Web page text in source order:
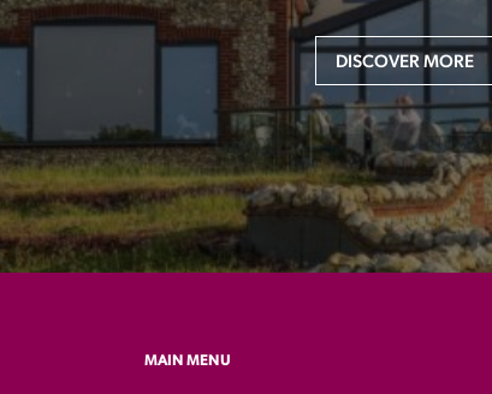
DISCOVER MORE
MAIN MENU